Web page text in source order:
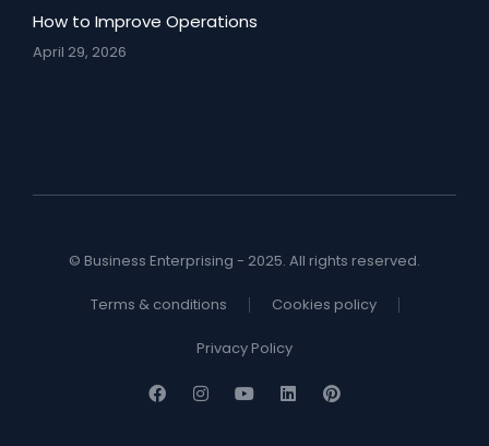
How to Improve Operations
April 29, 2026
© Business Enterprising - 2025. All rights reserved.
Terms & conditions Cookies policy
Privacy Policy